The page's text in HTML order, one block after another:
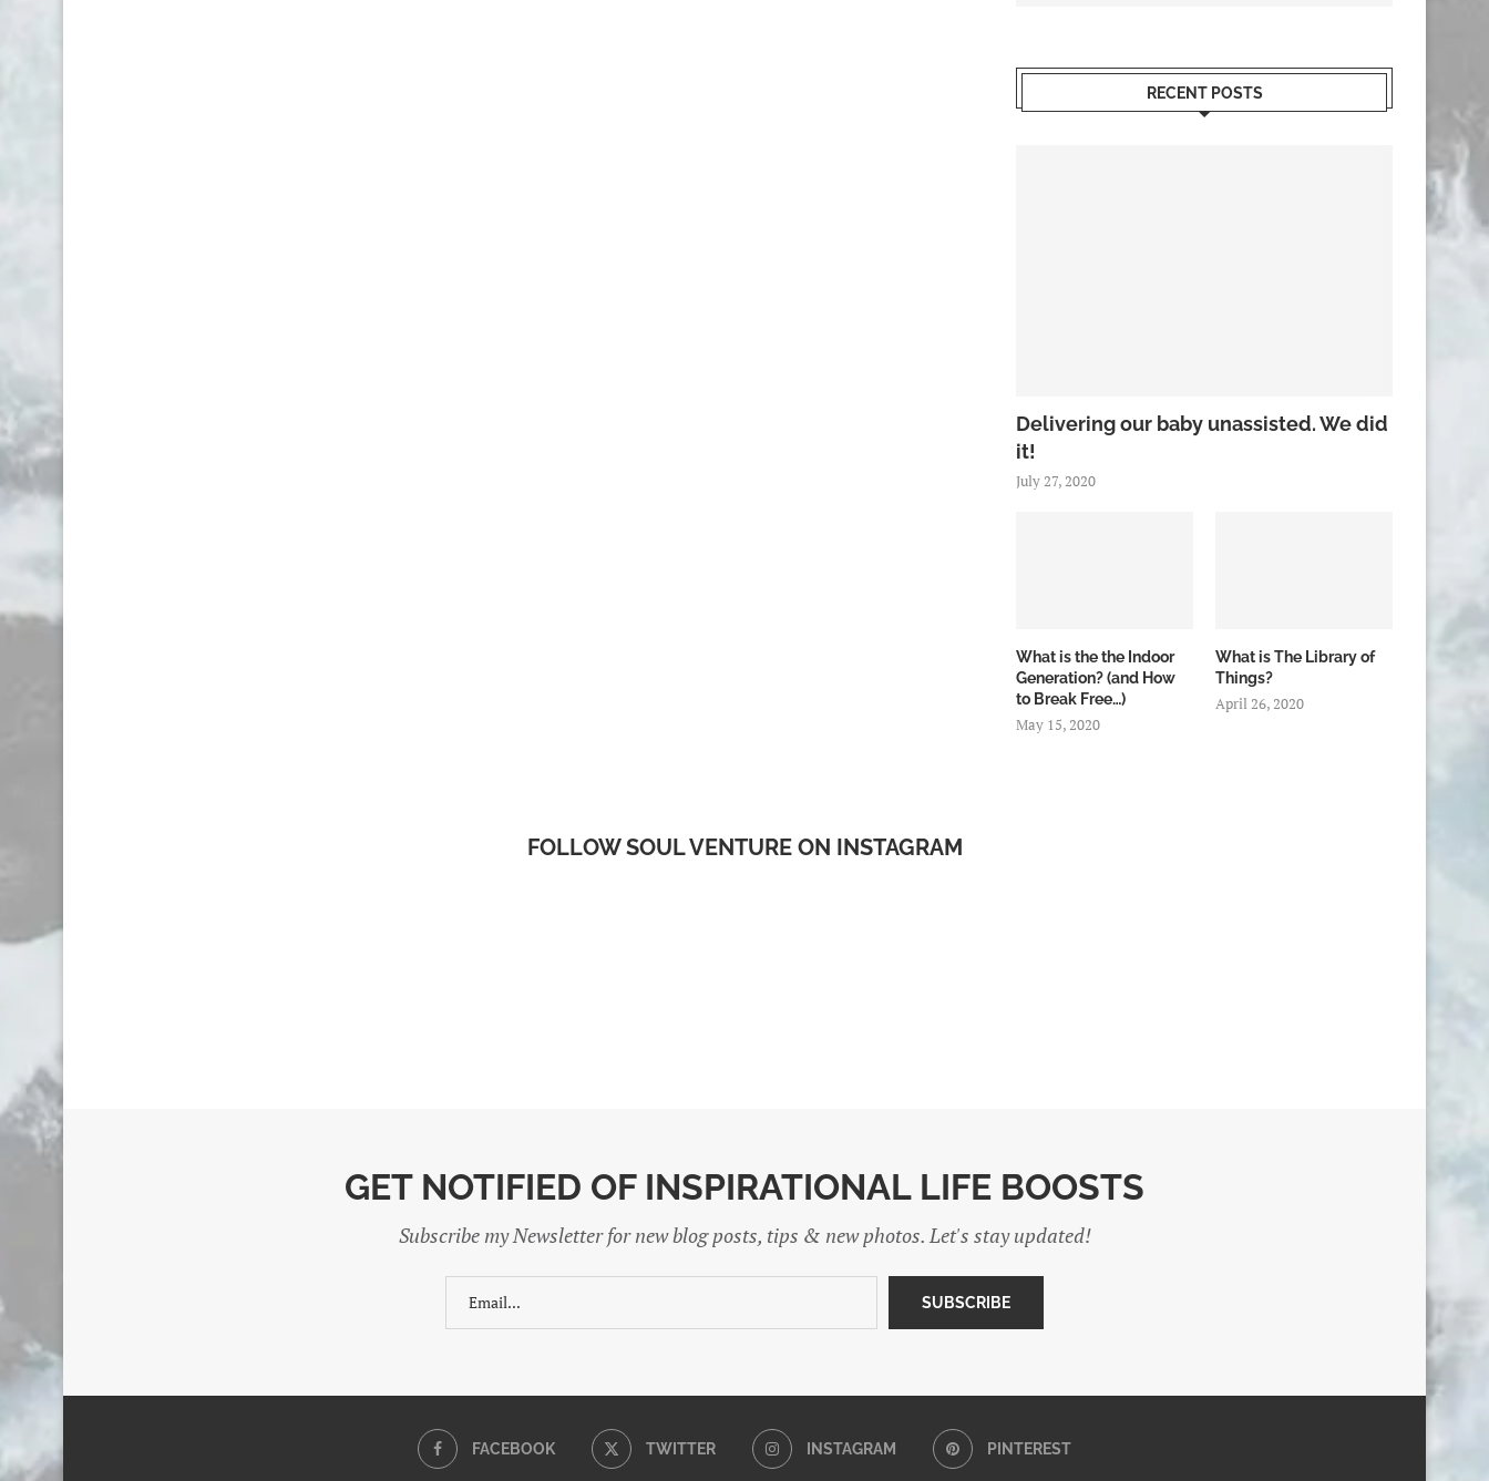
RECENT POSTS
Delivering our baby unassisted. We did
it!
July 27, 2020
What is the the Indoor
Generation? (and How
to Break Free…)
May 15, 2020
What is The Library of
Things?
April 26, 2020
FOLLOW SOUL VENTURE ON INSTAGRAM
GET NOTIFIED OF INSPIRATIONAL LIFE BOOSTS
Subscribe my Newsletter for new blog posts, tips & new photos. Let's stay updated!
FACEBOOK TWITTER INSTAGRAM PINTEREST